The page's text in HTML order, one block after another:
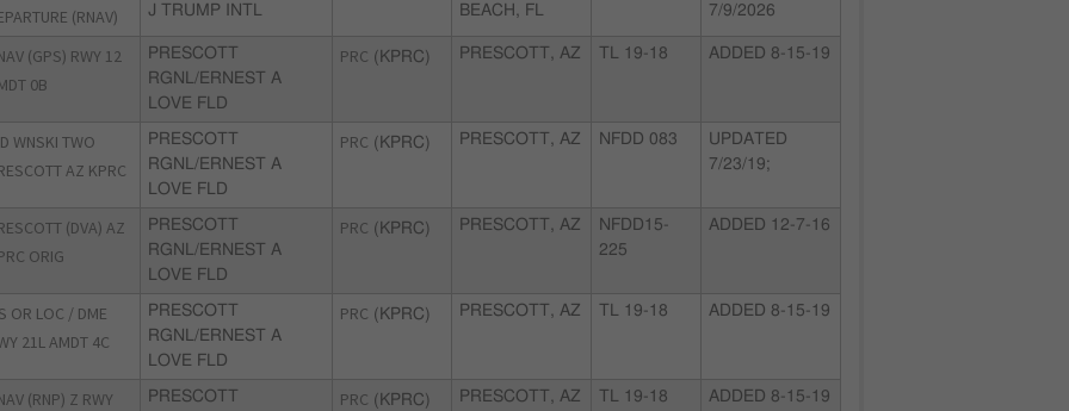
(RNAV)
J TRUMP INTL
BEACH, FL
7/9/2026
(GPS) RWY 12
0B
PRESCOTT
RGNL/ERNEST A
LOVE FLD
PRC (KPRC) PRESCOTT, AZ TL 19-18 ADDED 8-15-19
WNSKI TWO
AZ KPRC
PRESCOTT
RGNL/ERNEST A
LOVE FLD
PRC (KPRC) PRESCOTT, AZ NFDD 083
UPDATED
7/23/19;
(DVA) AZ
ORIG
PRESCOTT
RGNL/ERNEST A
LOVE FLD
PRC (KPRC) PRESCOTT, AZ
NFDD15-
225
ADDED 12-7-16
OR LOC / DME
21L AMDT 4C
PRESCOTT
RGNL/ERNEST A
LOVE FLD
PRC (KPRC) PRESCOTT, AZ TL 19-18 ADDED 8-15-19
(RNP) Z RWY
PRESCOTT
PRC (KPRC) PRESCOTT, AZ TL 19-18 ADDED 8-15-19